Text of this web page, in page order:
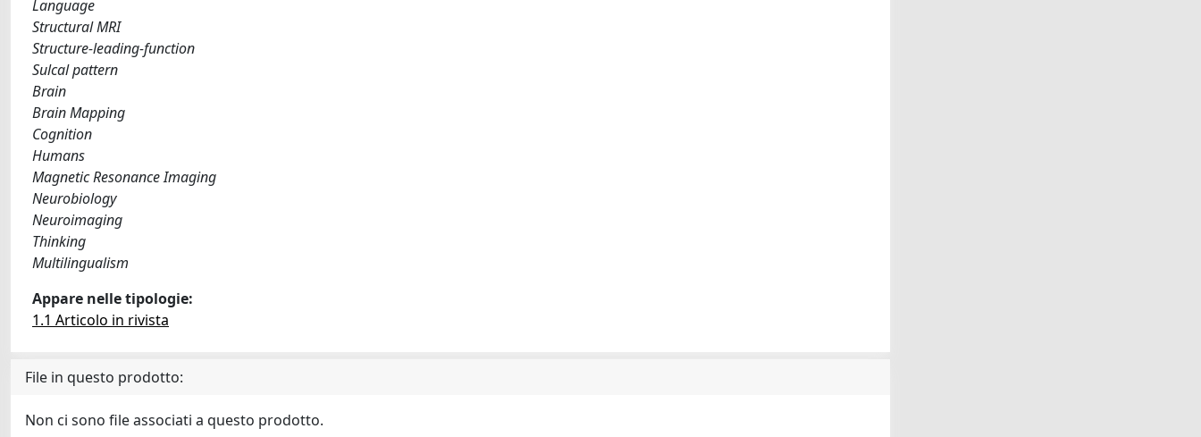
Language
Structural MRI
Structure-leading-function
Sulcal pattern
Brain
Brain Mapping
Cognition
Humans
Magnetic Resonance Imaging
Neurobiology
Neuroimaging
Thinking
Multilingualism
Appare nelle tipologie:
1.1 Articolo in rivista
File in questo prodotto:
Non ci sono file associati a questo prodotto.